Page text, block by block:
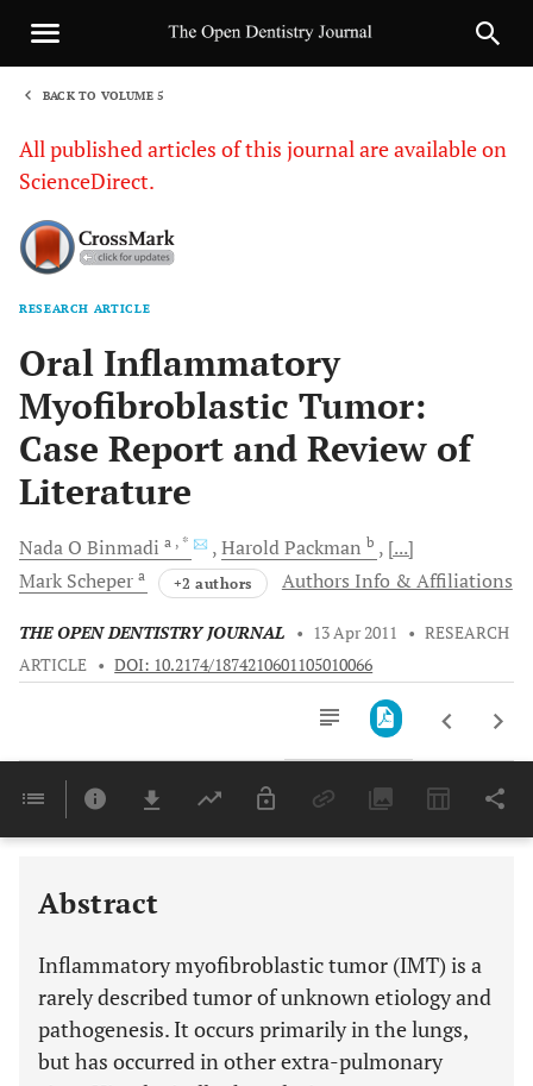
BACK TO VOLUME 5
All published articles of this journal are available on
ScienceDirect.
RESEARCH ARTICLE
Oral Inflammatory
Myofibroblastic Tumor:
Case Report and Review of
Literature
Nada O Binmadi a , * HaroldPackman b
[...]
Mark Scheper a +2 authors Authors Info & Affiliations
THE OPEN DENTISTRY JOURNAL • 13 Apr 2011 • RESEARCH
ARTICLE • DOI: 10.2174/1874210601105010066
Last 6 Months 11,803
Abstract
Inflammatory myofibroblastic tumor (IMT) is a
rarely described tumor of unknown etiology and
pathogenesis. It occurs primarily in the lungs,
but has occurred in other extra-pulmonary